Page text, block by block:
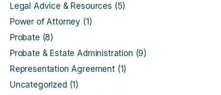
Legal Advice & Resources (5)
Power of Attorney (1)
Probate (8)
Probate & Estate Administration (9)
Representation Agreement(1)
Uncategorized (1)